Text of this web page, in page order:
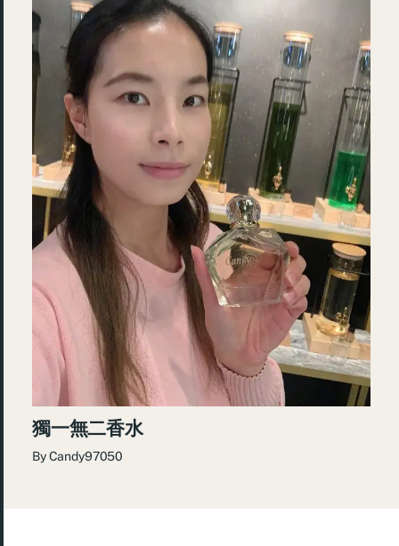
獨一無二香水
ByCandy97050